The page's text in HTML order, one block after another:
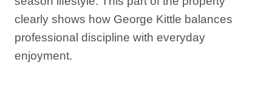
clearly shows how George Kittle balances
professional discipline with everyday
enjoyment.